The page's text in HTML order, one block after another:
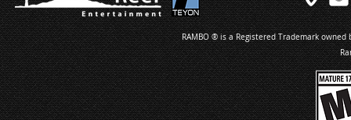
RAMBO ® is a Registered Trademark owned